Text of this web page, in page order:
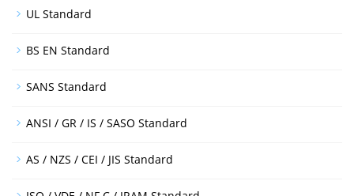
UL Standard
BS EN Standard
SANS Standard
ANSI / GR / IS / SASO Standard
AS / NZS / CEI / JIS Standard